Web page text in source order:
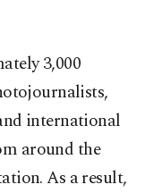
3,000
international
around the
As a result,